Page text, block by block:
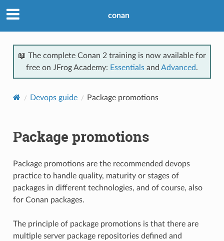
conan
📖 The complete Conan 2 training is now available for
free on JFrog Academy: Essentials and Advanced.
Devops guide Package promotions
Package promotions
Package promotions are the recommended devops
practice to handle quality, maturity or stages of
packages in different technologies, and of course, also
for Conan packages.
The principle of package promotions is that there are
multiple server package repositories defined and